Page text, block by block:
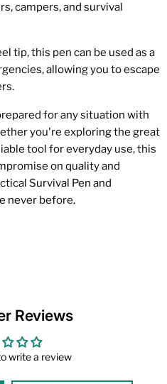
campers, and survival
tip, this pen can be used as a
allowing you to escape
for any situation with
you're exploring the great
tool for everyday use, this
on quality and
Survival Pen and
never before.
Reviews
write a review